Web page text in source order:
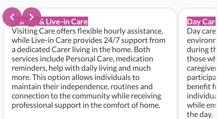
Visiting & Live-in Care
Visiting Care offers flexible hourly assistance,
while Live-in Care provides 24/7 support from
a dedicated Carer living in the home. Both
services include Personal Care, medication
reminders, help with daily living and much
more. This option allows individuals to
maintain their independence, routines and
connection to the community while receiving
professional support in the comfort of home.
Day
Day
during
those
benefit
while
the day.